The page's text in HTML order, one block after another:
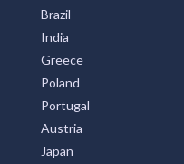
Brazil
India
Greece
Poland
Portugal
Austria
Japan